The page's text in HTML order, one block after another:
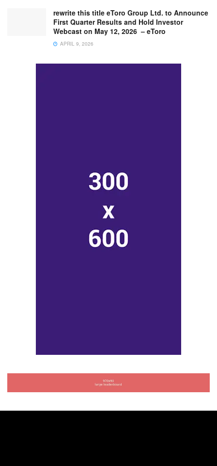
rewrite this title eToro Group Ltd. to Announce
First Quarter Results and Hold Investor
Webcast on May 12, 2026 – eToro
APRIL 9, 2026